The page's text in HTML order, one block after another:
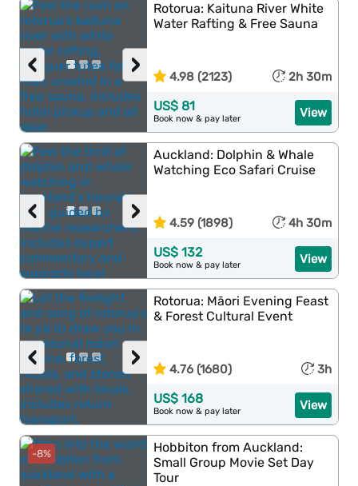
›
‹
Rotorua: Kaituna River White
Water Rafting & Free Sauna
4.98 (2123) 2h 30m
View
US$ 81
Book now & pay later
›
‹
Auckland: Dolphin & Whale
Watching Eco Safari Cruise
4.59 (1898) 4h 30m
View
US$ 132
Book now & pay later
›
‹
Rotorua: Māori Evening Feast
& Forest Cultural Event
4.76 (1680) 3h
View
US$ 168
Book now & pay later
-8%
Hobbiton from Auckland:
Small Group Movie Set Day
Tour